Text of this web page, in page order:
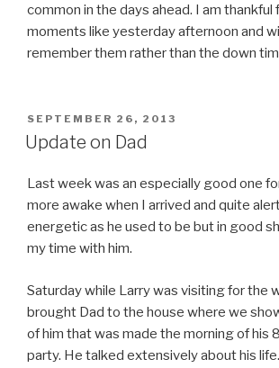
common in the days ahead. I am thankful
moments like yesterday afternoon and
remember them rather than the down
POSTED
ON
SEPTEMBER 26, 2013
Update on Dad
Last week was an especially good one
more awake when I arrived and quite
energetic as he used to be but in good
my time with him.
Saturday while Larry was visiting for the
brought Dad to the house where we
of him that was made the morning of his
party. He talked extensively about his